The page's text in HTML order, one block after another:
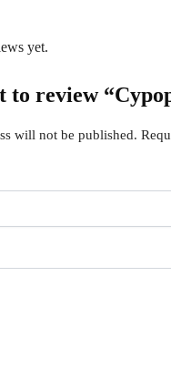
yet.
to review
will not be published.